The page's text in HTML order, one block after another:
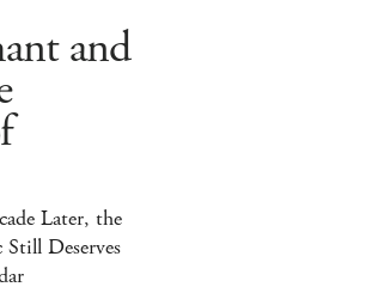
and
Later, the
Deserves